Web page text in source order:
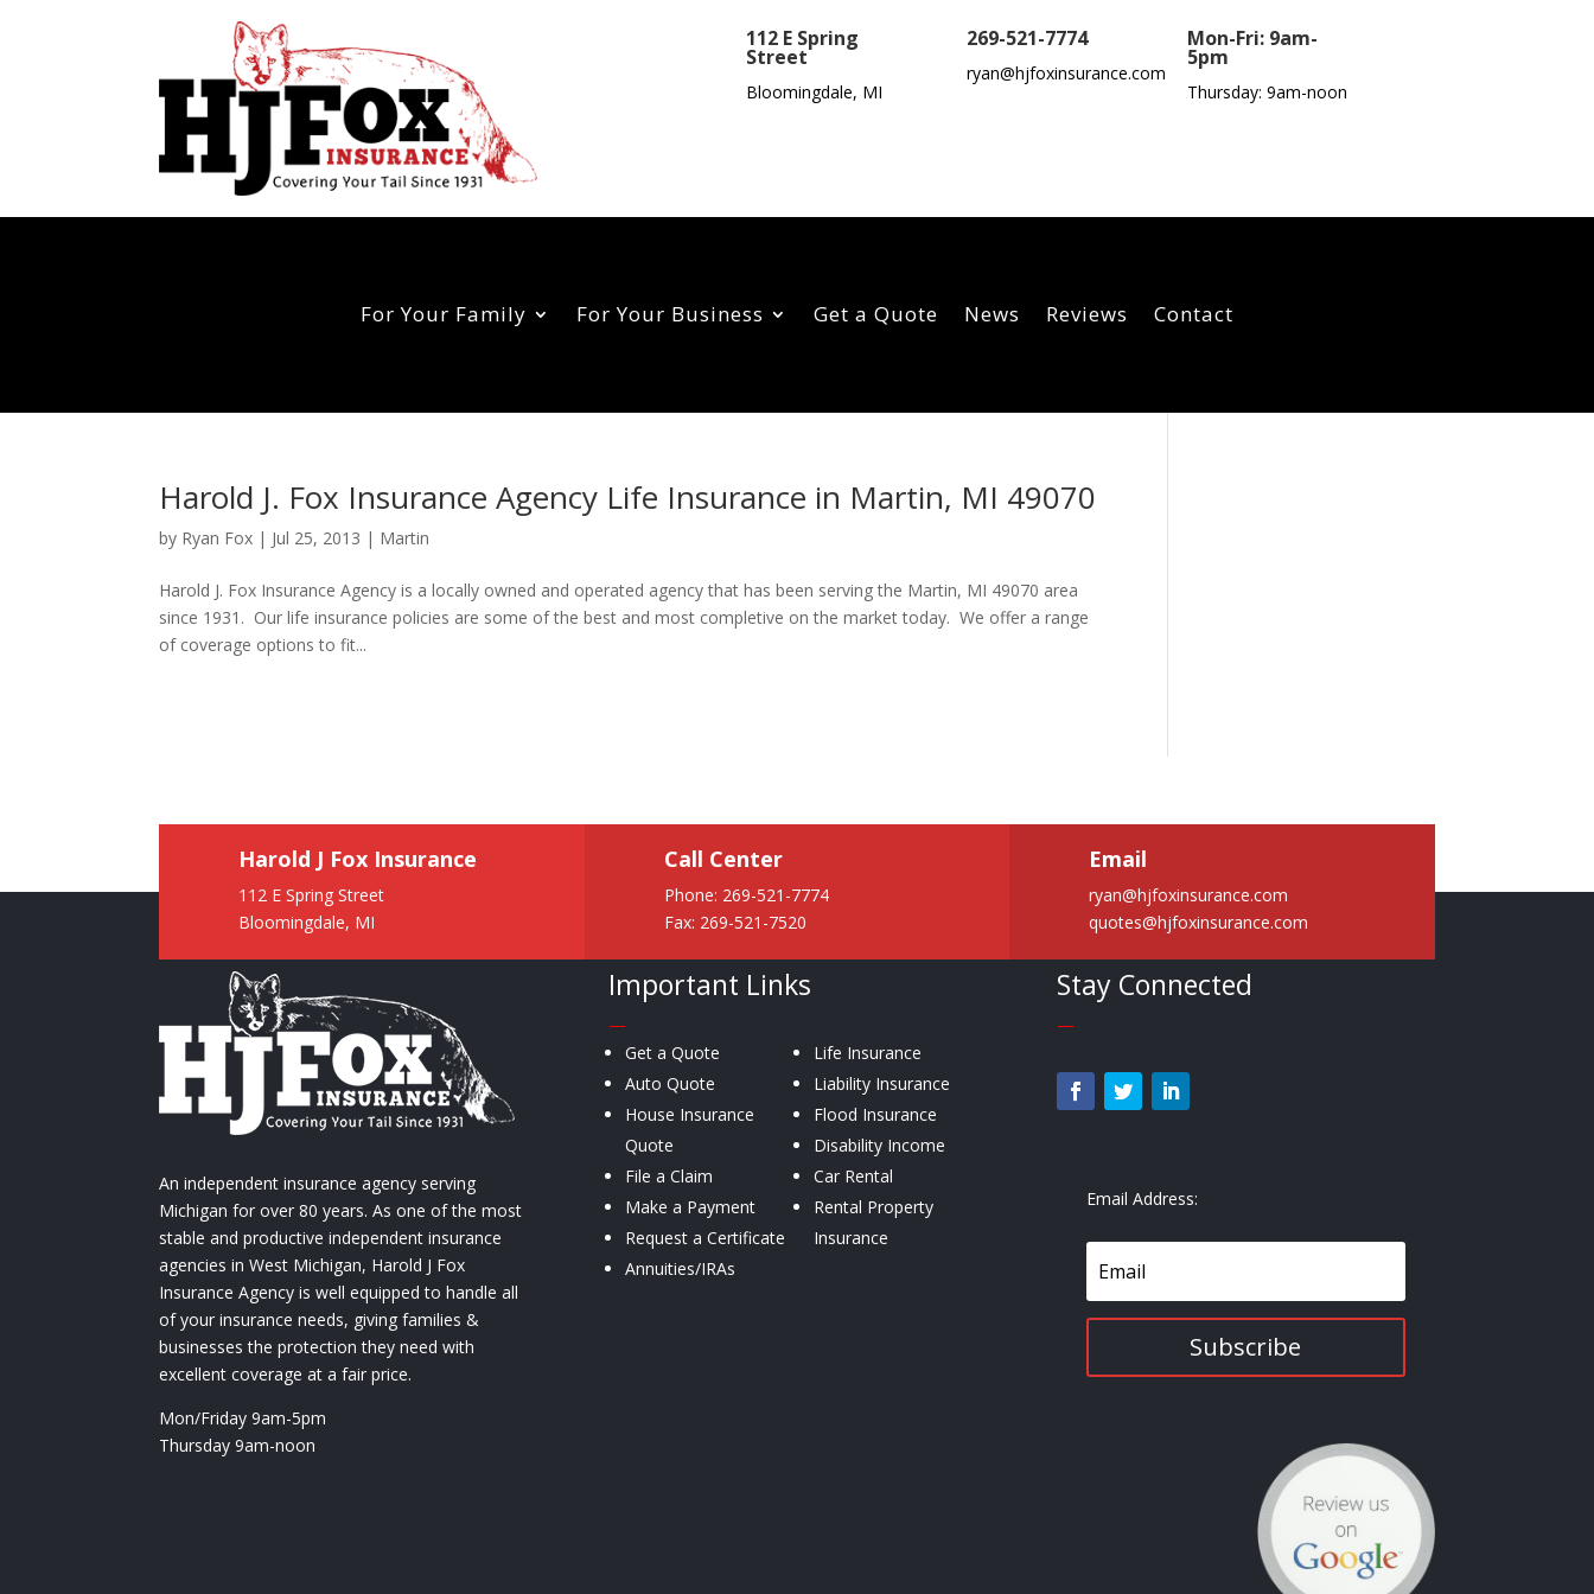
112 E Spring
Street
Bloomingdale, MI
269-521-7774
ryan@hjfoxinsurance.com
Mon-Fri: 9am-
5pm
Thursday: 9am-noon
For Your Family For Your Business Get a Quote News Reviews Contact
Harold J. Fox Insurance Agency Life Insurance in Martin, MI 49070
by Ryan Fox | Jul 25, 2013 | Martin
Harold J. Fox Insurance Agency is a locally owned and operated agency that has been serving the Martin, MI 49070 area
since 1931. Our life insurance policies are some of the best and most completive on the market today. We offer a range
of coverage options to fit...
Harold J Fox Insurance
112 E Spring Street
Bloomingdale, MI
Call Center
Phone: 269-521-7774
Fax: 269-521-7520
Email
ryan@hjfoxinsurance.com
quotes@hjfoxinsurance.com
An independent insurance agency serving
Michigan for over 80 years. As one of the most
stable and productive independent insurance
agencies in West Michigan, Harold J Fox
Insurance Agency is well equipped to handle all
of your insurance needs, giving families &
businesses the protection they need with
excellent coverage at a fair price.
Mon/Friday 9am-5pm
Thursday 9am-noon
Important Links
—
Get a Quote
Auto Quote
House Insurance
Quote
File a Claim
Make a Payment
Request a Certificate
Annuities/IRAs
Life Insurance
Liability Insurance
Flood Insurance
Disability Income
Car Rental
Rental Property
Insurance
Stay Connected
—
Email Address:
Subscribe